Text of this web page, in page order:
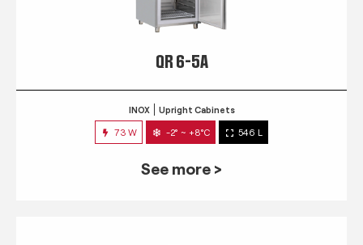
QR 6-5A
INOX Upright Cabinets
73 W -2° ~ +8°C 546 L
See more >